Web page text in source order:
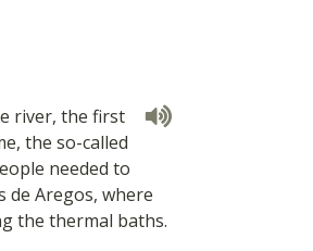
river, the first
the so-called
needed to
de Aregos, where
the thermal baths.